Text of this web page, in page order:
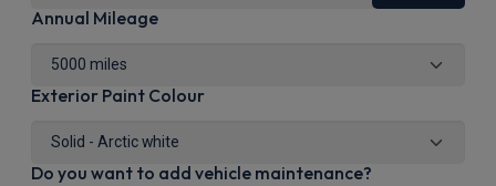
Annual Mileage
Exterior Paint Colour
Do you want to add vehicle maintenance?